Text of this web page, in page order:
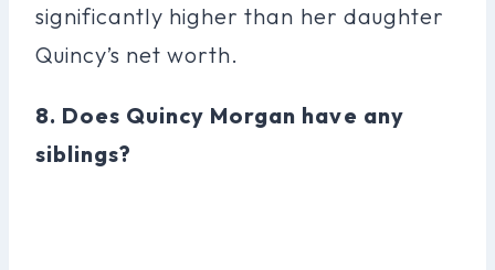
significantly higher than her daughter
Quincy’s net worth.
8. Does Quincy Morgan have any
siblings?